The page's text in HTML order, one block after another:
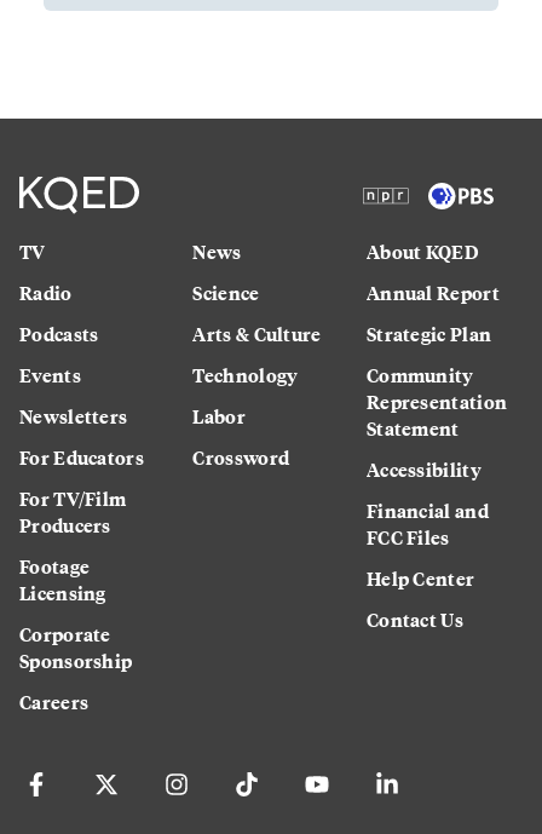
TV
Radio
Podcasts
Events
Newsletters
For Educators
For TV/Film
Producers
Footage
Licensing
Corporate
Sponsorship
Careers
News
Science
Arts & Culture
Technology
Labor
Crossword
About KQED
Annual Report
Strategic Plan
Community
Representation
Statement
Accessibility
Financial and
FCC Files
Help Center
Contact Us